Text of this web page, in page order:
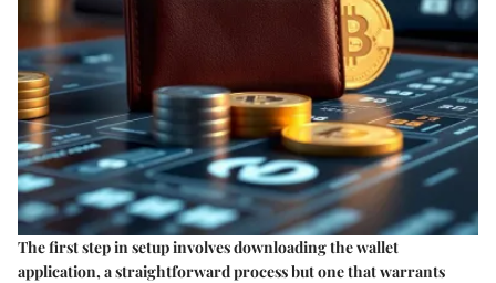
The first step in setup involves downloading the wallet
application, a straightforward process but one that warrants